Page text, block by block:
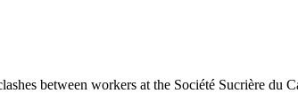
between workers at the Société Sucrière